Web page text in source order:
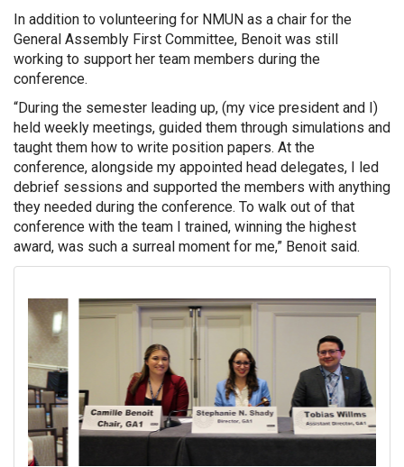
In addition to volunteering for NMUN as a chair for the
General Assembly First Committee, Benoit was still
working to support her team members during the
conference.
“During the semester leading up, (my vice president and I)
held weekly meetings, guided them through simulations and
taught them how to write position papers. At the
conference, alongside my appointed head delegates, I led
debrief sessions and supported the members with anything
they needed during the conference. To walk out of that
conference with the team I trained, winning the highest
award, was such a surreal moment for me,” Benoit said.